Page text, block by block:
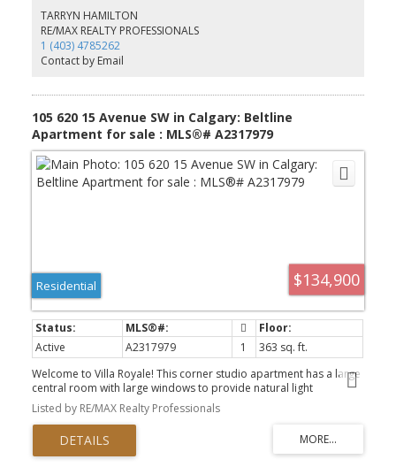
restrictions and is steps to transit and has good access to 16
Avenue NE!
TARRYN HAMILTON
RE/MAX REALTY PROFESSIONALS
1 (403) 4785262
Contact by Email
105 620 15 Avenue SW in Calgary: Beltline
Apartment for sale : MLS®# A2317979
$134,900
Residential
Active A2317979 1
363 sq. ft.
Welcome to Villa Royale! This corner studio apartment has a large
central room with large windows to provide natural light
throughout. The kitchen has plenty of cabinets and counter space
plus a built-in breakfast bar. There is insuite laundry, storage
areas and a 4 piece bath to complete this home. You also have an
assigned parking stall just behind the building. Pets are allowed
with board approval. This ground level apartment is located
Listed by RE/MAX Realty Professionals